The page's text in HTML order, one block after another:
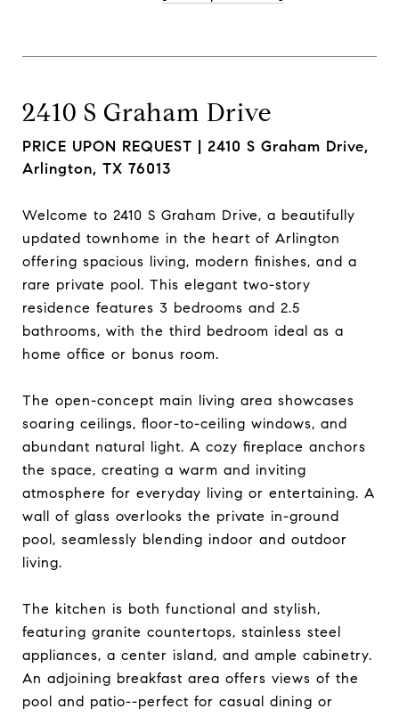
2410 S Graham Drive
PRICE UPON REQUEST | 2410 S Graham Drive,
Arlington, TX 76013
Welcome to 2410 S Graham Drive, a beautifully
updated townhome in the heart of Arlington
offering spacious living, modern finishes, and a
rare private pool. This elegant two-story
residence features 3 bedrooms and 2.5
bathrooms, with the third bedroom ideal as a
home office or bonus room.
The open-concept main living area showcases
soaring ceilings, floor-to-ceiling windows, and
abundant natural light. A cozy fireplace anchors
the space, creating a warm and inviting
atmosphere for everyday living or entertaining. A
wall of glass overlooks the private in-ground
pool, seamlessly blending indoor and outdoor
living.
The kitchen is both functional and stylish,
featuring granite countertops, stainless steel
appliances, a center island, and ample cabinetry.
An adjoining breakfast area offers views of the
pool and patio--perfect for casual dining or